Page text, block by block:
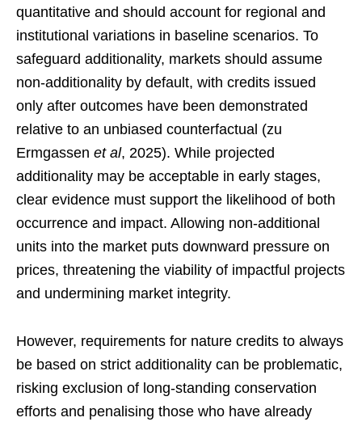
quantitative and should account for regional and
institutional variations in baseline scenarios. To
safeguard additionality, markets should assume
non-additionality by default, with credits issued
only after outcomes have been demonstrated
relative to an unbiased counterfactual (zu
Ermgassen et al, 2025). While projected
additionality may be acceptable in early stages,
clear evidence must support the likelihood of both
occurrence and impact. Allowing non-additional
units into the market puts downward pressure on
prices, threatening the viability of impactful projects
and undermining market integrity.
However, requirements for nature credits to always
be based on strict additionality can be problematic,
risking exclusion of long-standing conservation
efforts and penalising those who have already